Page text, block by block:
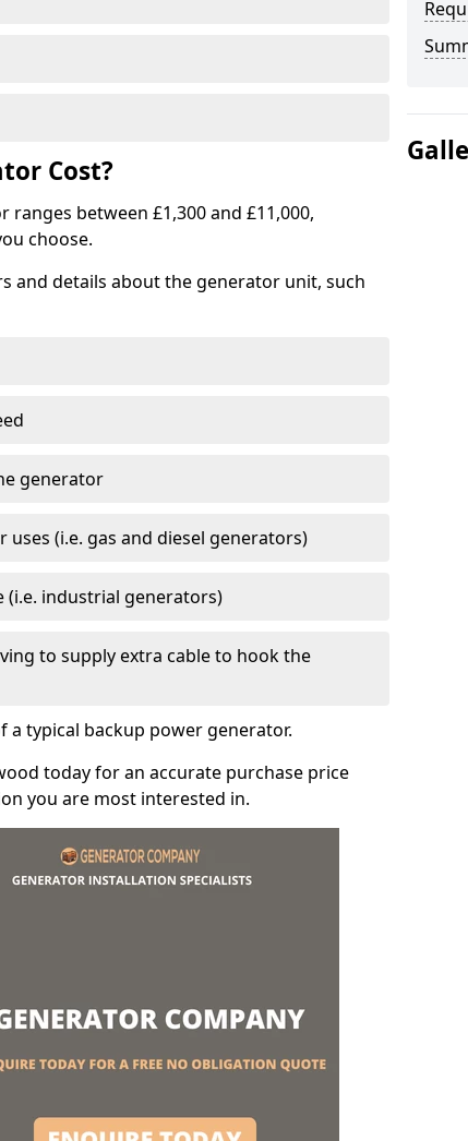
Cost?
between £1,300 and £11,000,
choose.
and details about the generator unit, such
generator
(i.e. gas and diesel generators)
(i.e. industrial generators)
to supply extra cable to hook the
a typical backup power generator.
today for an accurate purchase price
you are most interested in.